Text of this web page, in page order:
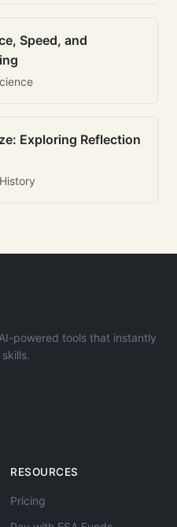
Speed, and
Exploring Reflection
powered tools that instantly
RESOURCES
Pricing